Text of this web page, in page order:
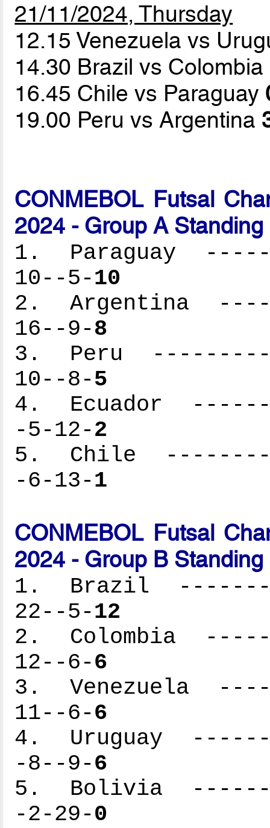
21/11/2024, Thursday
12.15 Venezuela vs
14.30 Brazil vs Colombia
16.45 Chile vs Paraguay
19.00 Peru vs Argentina
CONMEBOL Futsal
2024 - Group A Standing
1. Paraguay
10--5-10
2. Argentina
16--9-8
3. Peru
10--8-5
4. Ecuador
-5-12-2
5. Chile
-6-13-1
CONMEBOL Futsal
2024 - Group B Standing
1. Brazil
22--5-12
2. Colombia
12--6-6
3. Venezuela
11--6-6
4. Uruguay
-8--9-6
5. Bolivia
-2-29-0